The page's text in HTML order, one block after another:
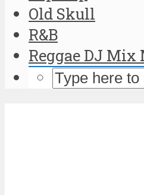
Old Skull
R&B
Reggae DJ